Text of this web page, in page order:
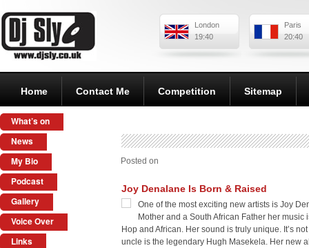
London
19:40
Paris
20:40
Home Contact Me Competition Sitemap
What’s on
News
My Bio
Podcast
Gallery
Voice Over
Links
Joy Denalane Is Born & Raised
Posted on
One of the most exciting new artists is Joy
Mother and a South African Father her music
Hop and African. Her sound is truly unique. It’s
uncle is the legendary Hugh Masekela. Her new